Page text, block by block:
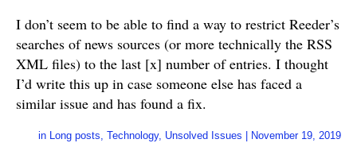
I don’t seem to be able to find a way to restrict Reeder’s
searches of news sources (or more technically the RSS
XML files) to the last [x] number of entries. I thought
I’d write this up in case someone else has faced a
similar issue and has found a fix.
in Long posts, Technology, Unsolved Issues November 19, 2019